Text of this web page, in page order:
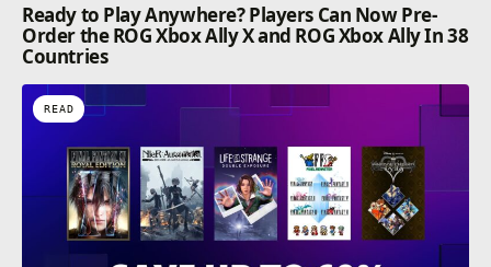
Ready to Play Anywhere? Players Can Now Pre-
Order the ROG Xbox Ally X and ROG Xbox Ally In 38
Countries
READ